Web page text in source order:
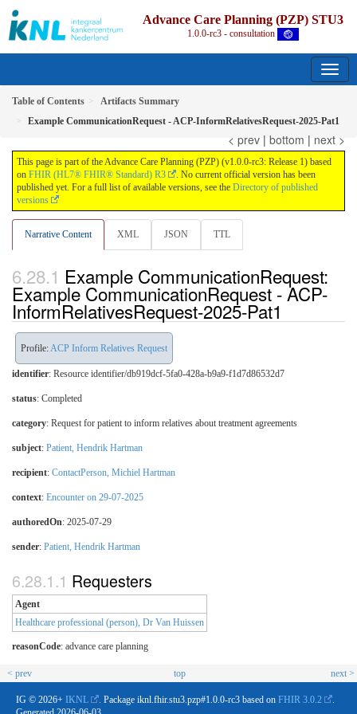
Advance Care Planning (PZP) STU3
1.0.0-rc3 - consultation
Table of Contents
Artifacts Summary
Example CommunicationRequest - ACP-InformRelativesRequest-2025-Pat1
< prev | bottom | next >
This page is part of the Advance Care Planning (PZP) (v1.0.0-rc3: Release 1) based
on FHIR (HL7® FHIR® Standard) R3
. No current official version has been
published yet. For a full list of available versions, see the Directory of published
versions
Narrative Content XML JSON TTL
Example CommunicationRequest:
Example CommunicationRequest - ACP-
InformRelativesRequest-2025-Pat1
Profile:ACP Inform Relatives Request
identifier: Resource identifier/db919dcf-5fa0-428a-b9a9-f1d7d86532d7
status: Completed
category: Request for patient to inform relatives about treatment agreements
subject: Patient, Hendrik Hartman
recipient: ContactPerson, Michiel Hartman
context: Encounter on 29-07-2025
authoredOn: 2025-07-29
sender: Patient, Hendrik Hartman
Requesters
Agent
Healthcare professional (person), Dr Van Huissen
reasonCode: advance care planning
< prev top next >
IG © 2026+ IKNL . Package iknl.fhir.stu3.pzp#1.0.0-rc3 based on FHIR 3.0.2